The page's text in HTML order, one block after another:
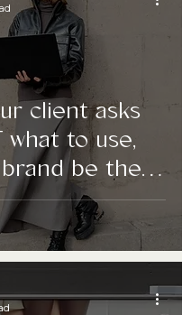
client asks
what to use,
be the